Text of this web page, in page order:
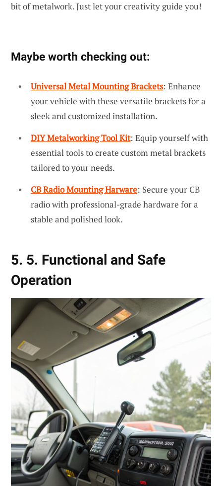
bit of metalwork. Just let your creativity guide you!
Maybe worth checking out:
Universal Metal Mounting Brackets: Enhance
your vehicle with these versatile brackets for a
sleek and customized installation.
DIY Metalworking Tool Kit: Equip yourself with
essential tools to create custom metal brackets
tailored to your needs.
CB Radio Mounting Harware: Secure your CB
radio with professional-grade hardware for a
stable and polished look.
5. 5. Functional and Safe
Operation